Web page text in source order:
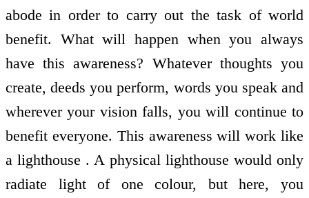
abode in order to carry out the task of world
benefit. What will happen when you always
have this awareness? Whatever thoughts you
create, deeds you perform, words you speak and
wherever your vision falls, you will continue to
benefit everyone. This awareness will work like
a lighthouse . A physical lighthouse would only
radiate light of one colour, but here, you